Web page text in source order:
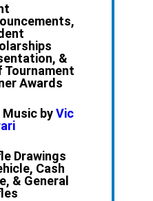
&
Tournament
Awards
Music byVic
Drawings
Cash
& General